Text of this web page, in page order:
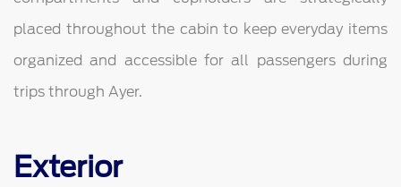
placed throughout the cabin to keep everyday items
organized and accessible for all passengers during
trips through Ayer.
Exterior